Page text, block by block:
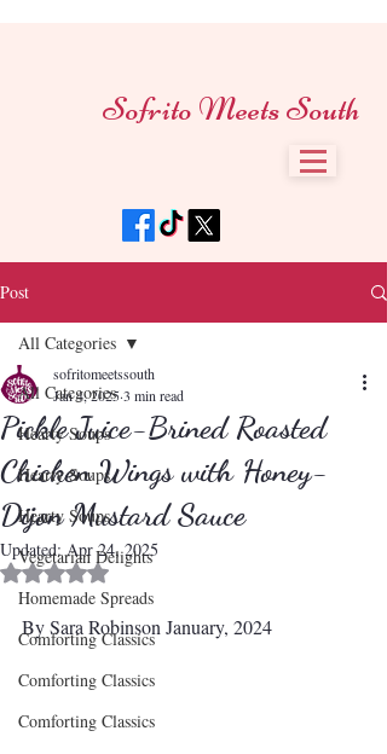
Sofrito Meets South
Post
All Categories
Hearty Soups
Hearty Soups
Hearty Soups
Vegetarian Delights
Homemade Spreads
Comforting Classics
Comforting Classics
Comforting Classics
All Categories
Pickle Juice-Brined Roasted
Chicken Wings with Honey-
Dijon Mustard Sauce
sofritomeetssouth
Jan 4, 20253 min read
Updated:Apr 24, 2025
Rated NaN out of 5 stars.
By Sara Robinson January, 2024